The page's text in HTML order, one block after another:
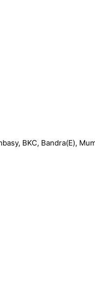
BKC, Bandra(E),